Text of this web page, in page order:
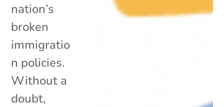
nation’s
broken
immigratio
n policies.
Without a
doubt,